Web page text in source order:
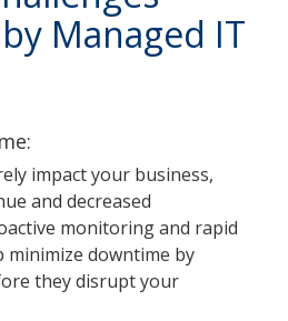
Managed IT
impact your business,
and decreased
monitoring and rapid
minimize downtime by
they disrupt your